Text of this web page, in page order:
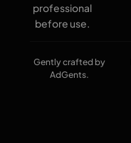
professional
before use.
Gently crafted by
AdGents.